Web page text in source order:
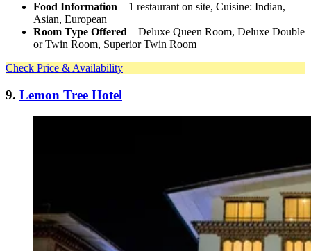
Food Information – 1 restaurant on site, Cuisine: Indian,
Asian, European
Room Type Offered – Deluxe Queen Room, Deluxe Double
or Twin Room, Superior Twin Room
Check Price & Availability
9. Lemon Tree Hotel